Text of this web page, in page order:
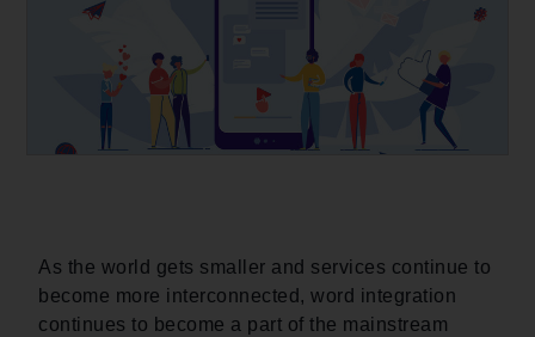
As the world gets smaller and services continue to
become more interconnected, word integration
continues to become a part of the mainstream